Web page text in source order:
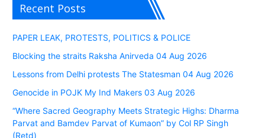
Recent Posts
PAPER LEAK, PROTESTS, POLITICS & POLICE
Blocking the straits Raksha Anirveda 04 Aug 2026
Lessons from Delhi protests The Statesman 04 Aug 2026
Genocide in POJK My Ind Makers 03 Aug 2026
“Where Sacred Geography Meets Strategic Highs: Dharma
Parvat and Bamdev Parvat of Kumaon” by Col RP Singh
(Retd)